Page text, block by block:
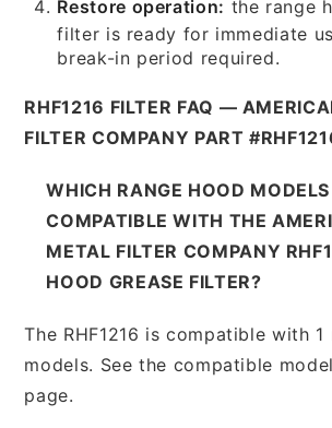
Restore operation: the range
filter is ready for immediate
break-in period required.
RHF1216 FILTER FAQ —
FILTER COMPANY PART
WHICH RANGE HOOD MODELS
COMPATIBLE WITH THE
METAL FILTER COMPANY
HOOD GREASE FILTER?
The RHF1216 is compatible with 1
models. See the compatible
page.